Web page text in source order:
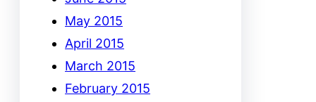
May 2015
April 2015
March 2015
February 2015